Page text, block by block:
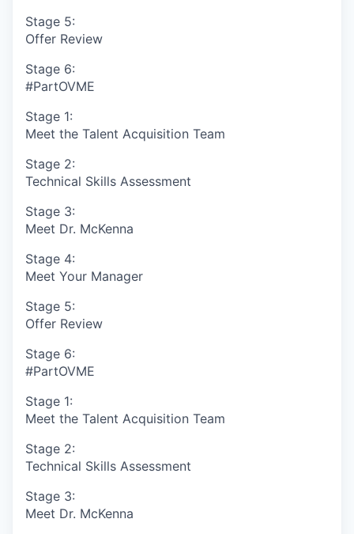
Stage 5:
Offer Review
Stage 6:
#PartOVME
Stage 1:
Meet the Talent Acquisition Team
Stage 2:
Technical Skills Assessment
Stage 3:
Meet Dr. McKenna
Stage 4:
Meet Your Manager
Stage 5:
Offer Review
Stage 6:
#PartOVME
Stage 1:
Meet the Talent Acquisition Team
Stage 2:
Technical Skills Assessment
Stage 3:
Meet Dr. McKenna